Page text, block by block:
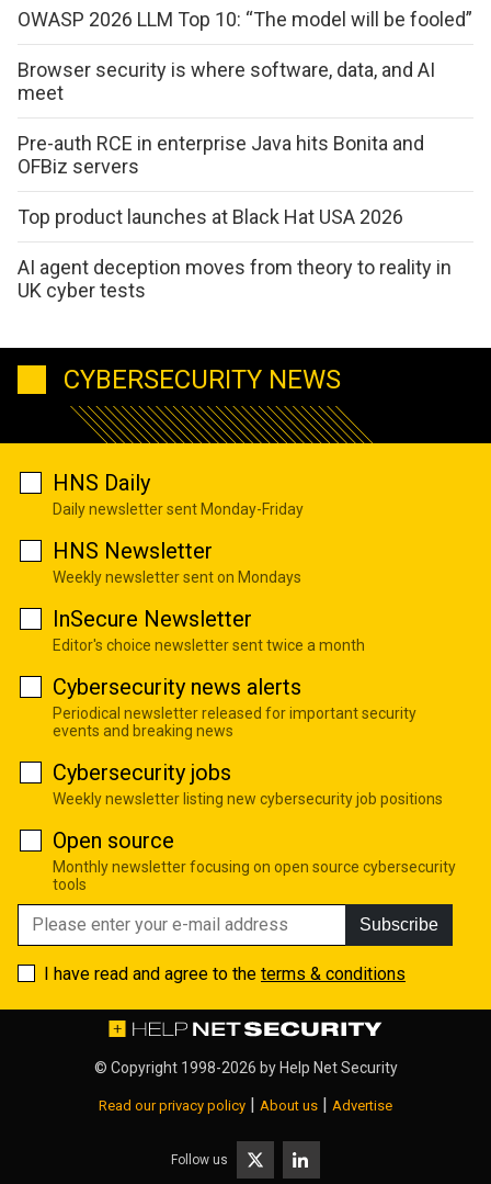
OWASP 2026 LLM Top 10: “The model will be fooled”
Browser security is where software, data, and AI
meet
Pre-auth RCE in enterprise Java hits Bonita and
OFBiz servers
Top product launches at Black Hat USA 2026
AI agent deception moves from theory to reality in
UK cyber tests
CYBERSECURITY NEWS
HNS Daily
Daily newsletter sent Monday-Friday
HNS Newsletter
Weekly newsletter sent on Mondays
InSecure Newsletter
Editor's choice newsletter sent twice a month
Cybersecurity news alerts
Periodical newsletter released for important security
events and breaking news
Cybersecurity jobs
Weekly newsletter listing new cybersecurity job positions
Open source
Monthly newsletter focusing on open source cybersecurity
tools
Subscribe
I have read and agree to the terms & conditions
© Copyright 1998-2026 by Help Net Security
Read our privacy policy | About us | Advertise
Follow us